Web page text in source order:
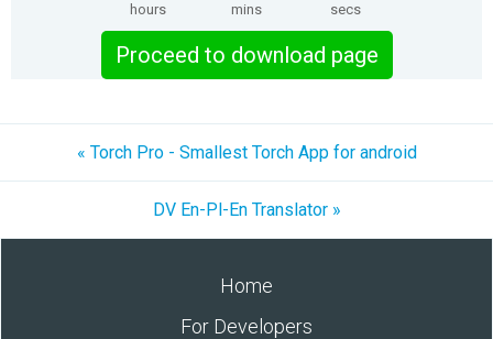
hours mins secs
Proceed to download page
« Torch Pro - Smallest Torch App for android
DV En-Pl-En Translator »
Home
For Developers